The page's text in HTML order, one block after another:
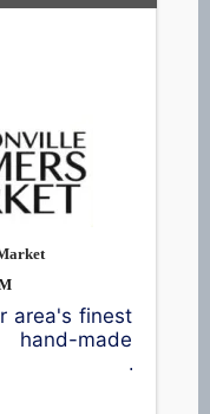
area's finest
made